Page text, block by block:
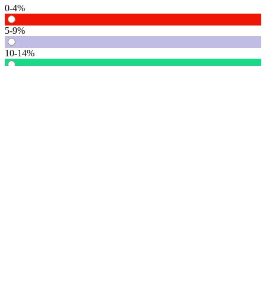
0-4%
5-9%
10-14%